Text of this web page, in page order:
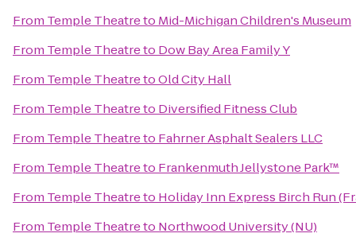
From Temple Theatreto Mid-Michigan Children's Museum
From Temple Theatreto Dow Bay Area Family Y
From Temple TheatretoOld City Hall
From Temple Theatreto Diversified Fitness Club
From Temple Theatreto Fahrner Asphalt Sealers LLC
From Temple Theatreto Frankenmuth Jellystone Park™
From Temple Theatreto Holiday Inn Express Birch Run
From Temple Theatreto Northwood University (NU)